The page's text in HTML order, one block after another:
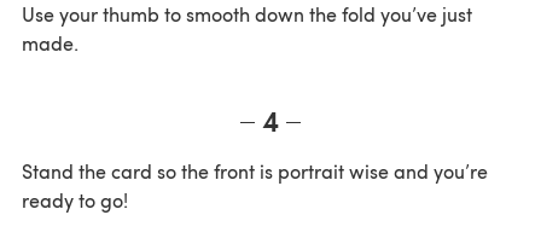
Use your thumb to smooth down the fold you’ve just
made.
4
Stand the card so the front is portrait wise and you’re
ready to go!